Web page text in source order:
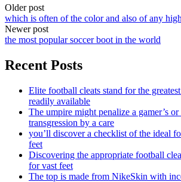
Older post
which is often of the color and also of any
Newer post
the most popular soccer boot in the world
Recent Posts
Elite football cleats stand for the
readily available
The umpire might penalize a gamer’s or
transgression by a care
you’ll discover a checklist of the ideal
feet
Discovering the appropriate football
for vast feet
The top is made from NikeSkin with